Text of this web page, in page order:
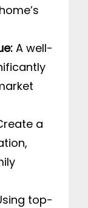
A well-
a
top-